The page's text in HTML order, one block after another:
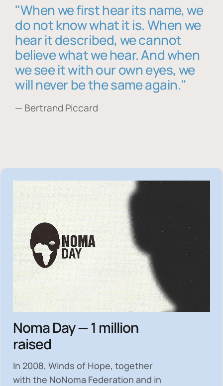
"When we first hear its name, we
do not know what it is. When we
hear it described, we cannot
believe what we hear. And when
we see it with our own eyes, we
will never be the same again."
— Bertrand Piccard
Noma Day — 1 million
raised
In 2008, Winds of Hope, together
with the NoNoma Federation and in